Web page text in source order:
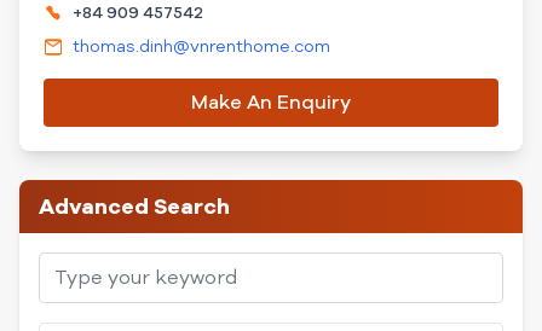
+84 909 457542
thomas.dinh@vnrenthome.com
Make An Enquiry
Advanced Search